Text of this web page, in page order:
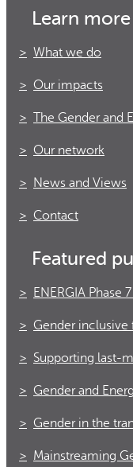
Learn more
What we do
Our impacts
The Gender and
Our network
News and Views
Contact
Featured
ENERGIA Phase
Gender inclusive
Supporting last-
Gender and
Gender in the
Mainstreaming